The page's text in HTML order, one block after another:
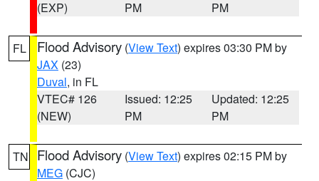
(EXP)
PM
PM
FL Flood Advisory (View Text) expires 03:30 PM by
JAX (23)
Duval, in FL
VTEC# 126
(NEW)
Issued: 12:25
PM
Updated: 12:25
PM
TN Flood Advisory (View Text) expires 02:15 PM by
MEG (CJC)